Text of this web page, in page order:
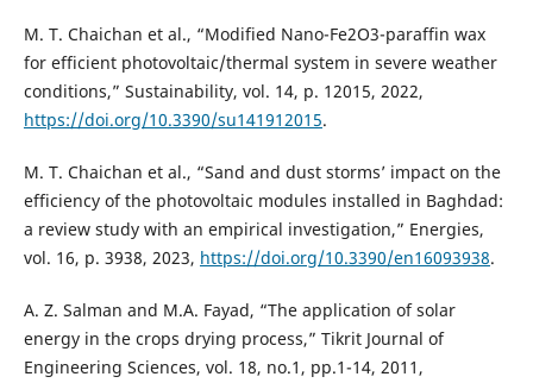
M. T. Chaichan et al., “Modified Nano-Fe2O3-paraffin wax
for efficient photovoltaic/thermal system in severe weather
conditions,” Sustainability, vol. 14, p. 12015, 2022,
https://doi.org/10.3390/su141912015.
M. T. Chaichan et al., “Sand and dust storms’ impact on the
efficiency of the photovoltaic modules installed in Baghdad:
a review study with an empirical investigation,” Energies,
vol. 16, p. 3938, 2023, https://doi.org/10.3390/en16093938.
A. Z. Salman and M.A. Fayad, “The application of solar
energy in the crops drying process,” Tikrit Journal of
Engineering Sciences, vol. 18, no.1, pp.1-14, 2011,